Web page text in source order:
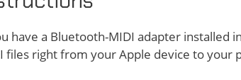
have a Bluetooth-MIDI adapter installed
files right from your Apple device to your